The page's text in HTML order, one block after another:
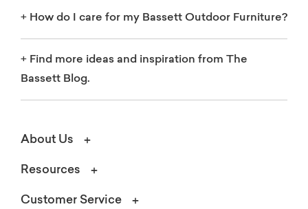
+ How do I care for my Bassett Outdoor Furniture?
+ Find more ideas and inspiration from The
Bassett Blog.
About Us
Resources
Customer Service